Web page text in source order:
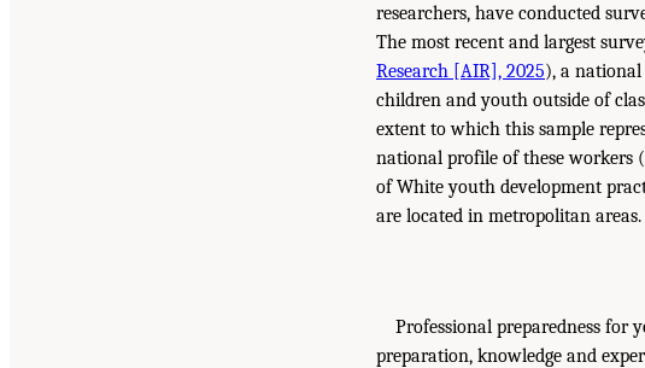
researchers, have conducted
The most recent and largest
Research [AIR], 2025), a
children and youth outside of
extent to which this sample
national profile of these workers
of White youth development
are located in metropolitan areas.
Professional preparedness for
preparation, knowledge and